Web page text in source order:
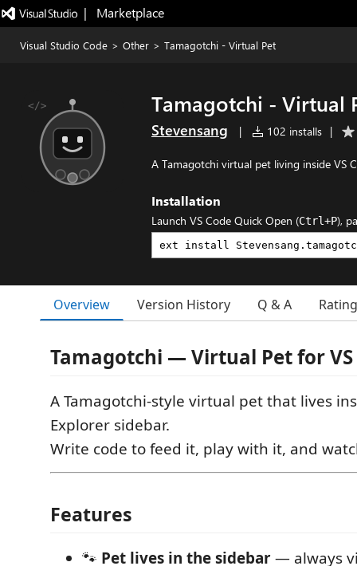
|   Marketplace
Visual Studio Code > Other > Tamagotchi - Virtual Pet
Tamagotchi - Virtual
Stevensang | 102 installs |
A Tamagotchi virtual pet living inside VS
Installation
Launch VS Code Quick Open (Ctrl+P),
Overview Version History Q & A
Tamagotchi — Virtual Pet for VS
A Tamagotchi-style virtual pet that lives
Explorer sidebar.
Write code to feed it, play with it, and
Features
🐾 Pet lives in the sidebar— always